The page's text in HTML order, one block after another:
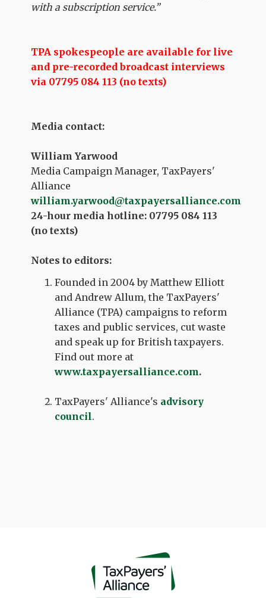
with a subscription service.”
TPA spokespeople are available for live
and pre-recorded broadcast interviews
via 07795 084 113 (no texts)
Media contact:
William Yarwood
Media Campaign Manager, TaxPayers'
Alliance
william.yarwood@taxpayersalliance.com
24-hour media hotline: 07795 084 113
(no texts)
Notes to editors:
Founded in 2004 by Matthew Elliott
and Andrew Allum, the TaxPayers'
Alliance (TPA) campaigns to reform
taxes and public services, cut waste
and speak up for British taxpayers.
Find out more at
www.taxpayersalliance.com.
TaxPayers' Alliance's advisory
council.